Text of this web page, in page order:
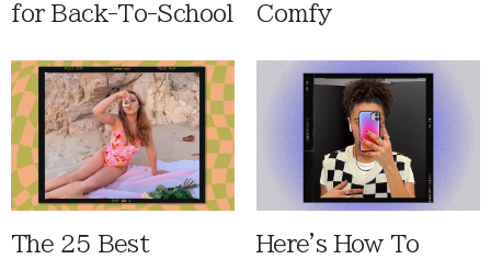
for Back-To-School
Comfy
The 25 Best
Here's How To